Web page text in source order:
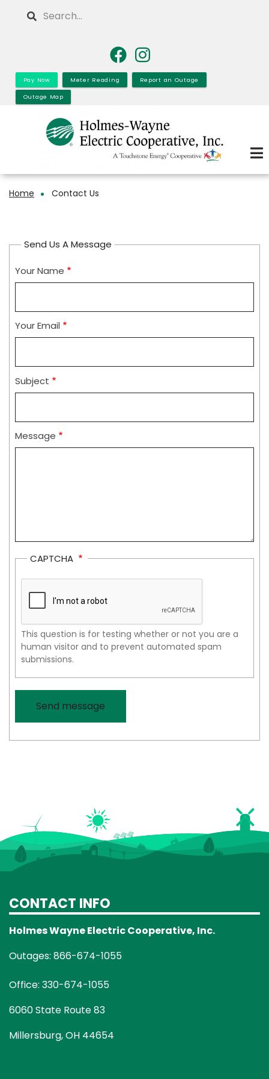
Search
Pay Now Meter Reading Report an Outage
Outage Map
Home Contact Us
Send Us A Message
Your Name
Your Email
Subject
Message
CAPTCHA
This question is for testing whether or not you are a
human visitor and to prevent automated spam
submissions.
CONTACT INFO
Holmes Wayne Electric Cooperative, Inc.
Outages: 866-674-1055
Office: 330-674-1055
6060 State Route 83
Millersburg, OH 44654